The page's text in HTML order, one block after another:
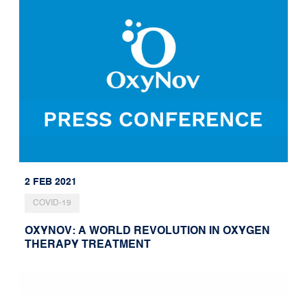
2 FEB 2021
COVID-19
OXYNOV: A WORLD REVOLUTION IN OXYGEN
THERAPY TREATMENT